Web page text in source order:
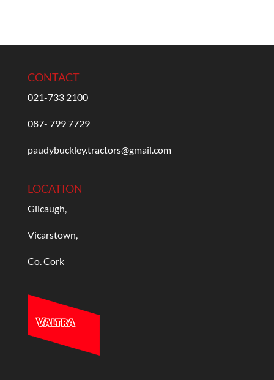
CONTACT
021-733 2100
087- 799 7729
paudybuckley.tractors@gmail.com
LOCATION
Gilcaugh,
Vicarstown,
Co. Cork